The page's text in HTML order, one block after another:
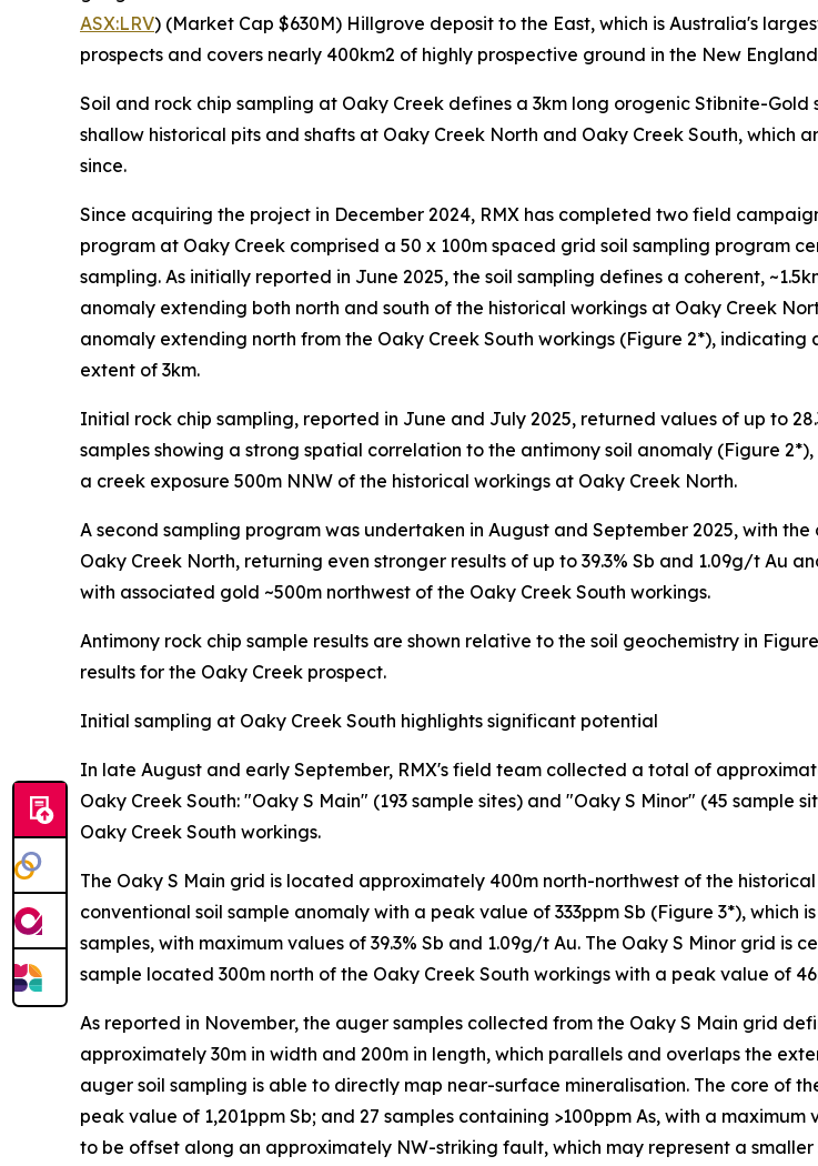
ASX:LRV) (Market Cap $630M) Hillgrove deposit to the East, which is Australia's
prospects and covers nearly 400km2 of highly prospective ground in the New
Soil and rock chip sampling at Oaky Creek defines a 3km long orogenic Stibnite-
shallow historical pits and shafts at Oaky Creek North and Oaky Creek South,
since.
Since acquiring the project in December 2024, RMX has completed two field
program at Oaky Creek comprised a 50 x 100m spaced grid soil sampling program
sampling. As initially reported in June 2025, the soil sampling defines a coherent,
anomaly extending both north and south of the historical workings at Oaky Creek
anomaly extending north from the Oaky Creek South workings (Figure 2*),
extent of 3km.
Initial rock chip sampling, reported in June and July 2025, returned values of up to
samples showing a strong spatial correlation to the antimony soil anomaly (Figure
a creek exposure 500m NNW of the historical workings at Oaky Creek North.
A second sampling program was undertaken in August and September 2025, with
Oaky Creek North, returning even stronger results of up to 39.3% Sb and 1.09g/t Au
with associated gold ~500m northwest of the Oaky Creek South workings.
Antimony rock chip sample results are shown relative to the soil geochemistry in
results for the Oaky Creek prospect.
Initial sampling at Oaky Creek South highlights significant potential
In late August and early September, RMX's field team collected a total of
Oaky Creek South: "Oaky S Main" (193 sample sites) and "Oaky S Minor" (45 sample
Oaky Creek South workings.
The Oaky S Main grid is located approximately 400m north-northwest of the
conventional soil sample anomaly with a peak value of 333ppm Sb (Figure 3*),
samples, with maximum values of 39.3% Sb and 1.09g/t Au. The Oaky S Minor grid is
sample located 300m north of the Oaky Creek South workings with a peak value of
As reported in November, the auger samples collected from the Oaky S Main grid
approximately 30m in width and 200m in length, which parallels and overlaps the
auger soil sampling is able to directly map near-surface mineralisation. The core of
peak value of 1,201ppm Sb; and 27 samples containing >100ppm As, with a
to be offset along an approximately NW-striking fault, which may represent a